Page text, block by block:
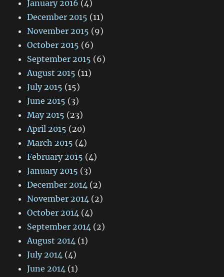
January 2016 (4)
December 2015 (11)
November 2015 (9)
October 2015 (6)
September 2015 (6)
August 2015 (11)
July 2015 (15)
June 2015 (3)
May 2015 (23)
April 2015 (20)
March 2015 (4)
February 2015 (4)
January 2015 (3)
December 2014 (2)
November 2014 (2)
October 2014 (4)
September 2014 (2)
August 2014 (1)
July 2014 (4)
June 2014 (1)